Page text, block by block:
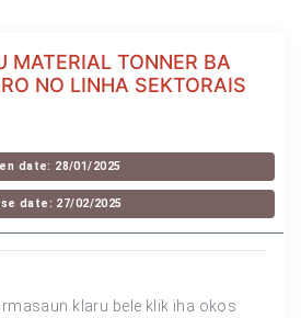
MATERIAL TONNER BA
NO LINHA SEKTORAIS
date: 28/01/2025
date: 27/02/2025
klaru bele klik iha okos